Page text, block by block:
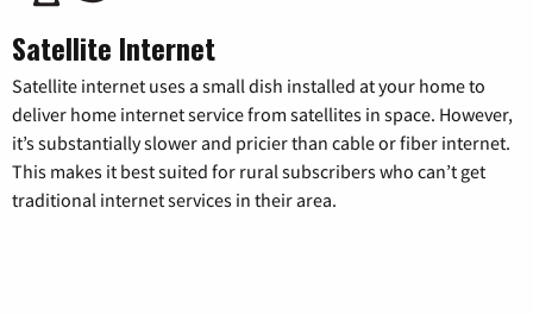
Satellite Internet
Satellite internet uses a small dish installed at your home to
deliver home internet service from satellites in space. However,
it’s substantially slower and pricier than cable or fiber internet.
This makes it best suited for rural subscribers who can’t get
traditional internet services in their area.